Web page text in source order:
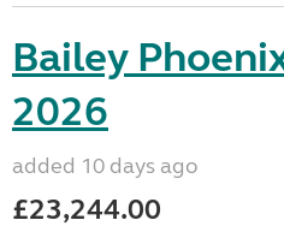
Bailey
2026
added 10 days ago
£23,244.00